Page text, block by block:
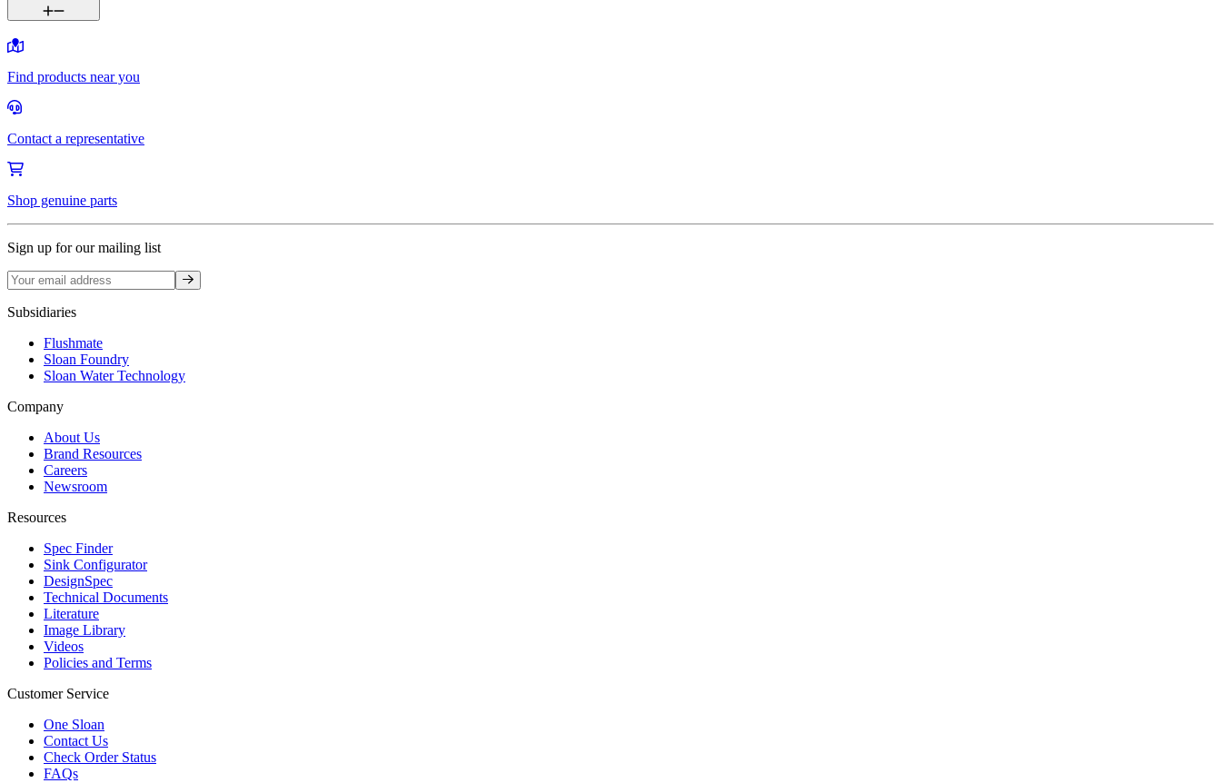
Find products near you
Contact a representative
Shop genuine parts
Sign up for our mailing list
Sign up
Subsidiaries
Flushmate
Sloan Foundry
Sloan Water Technology
Company
About Us
Brand Resources
Careers
Newsroom
Resources
Spec Finder
Sink Configurator
DesignSpec
Technical Documents
Literature
Image Library
Videos
Policies and Terms
Customer Service
One Sloan
Contact Us
Check Order Status
FAQs